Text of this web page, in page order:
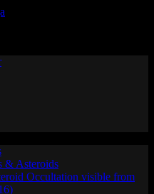
& Asteroids
Occultation visible from